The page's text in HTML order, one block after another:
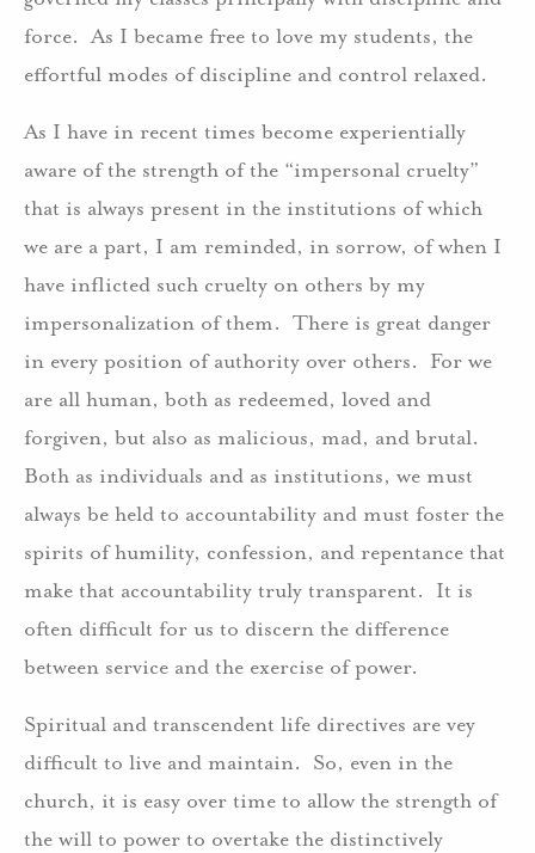
force. As I became free to love my students, the
effortful modes of discipline and control relaxed.
As I have in recent times become experientially
aware of the strength of the “impersonal cruelty”
that is always present in the institutions of which
we are a part, I am reminded, in sorrow, of when I
have inflicted such cruelty on others by my
impersonalization of them. There is great danger
in every position of authority over others. For we
are all human, both as redeemed, loved and
forgiven, but also as malicious, mad, and brutal.
Both as individuals and as institutions, we must
always be held to accountability and must foster the
spirits of humility, confession, and repentance that
make that accountability truly transparent. It is
often difficult for us to discern the difference
between service and the exercise of power.
Spiritual and transcendent life directives are vey
difficult to live and maintain. So, even in the
church, it is easy over time to allow the strength of
the will to power to overtake the distinctively